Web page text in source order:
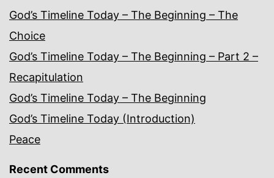
God’s Timeline Today – The Beginning – The
Choice
God’s Timeline Today – The Beginning – Part 2 –
Recapitulation
God’s Timeline Today – The Beginning
God’s Timeline Today (Introduction)
Peace
Recent Comments